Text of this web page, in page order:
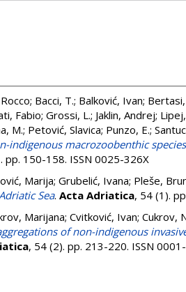
; Bacci, T.; Balković, Ivan;
Fabio; Grossi, L.; Jaklin, Andrej;
M.; Petović, Slavica; Punzo, E.;
indigenous macrozoobenthic
pp. 150-158. ISSN 0025-326X
Marija; Grubelić, Ivana; Pleše,
Sea. Acta Adriatica, 54 (1).
Marijana; Cvitković, Ivan; Cukrov,
of non-indigenous
, 54 (2). pp. 213-220. ISSN